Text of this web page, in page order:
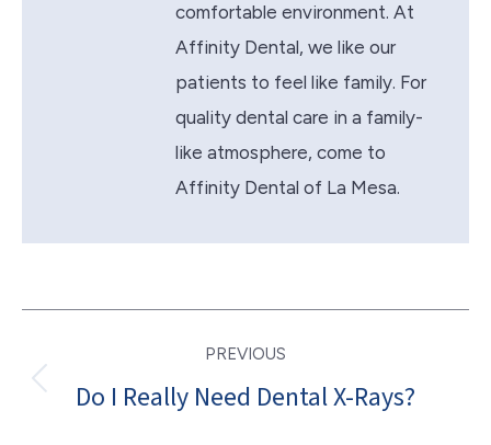
comfortable environment. At
Affinity Dental, we like our
patients to feel like family. For
quality dental care in a family-
like atmosphere, come to
Affinity Dental of La Mesa.
navigation
PREVIOUS
Previous
Do I Really Need Dental X-Rays?